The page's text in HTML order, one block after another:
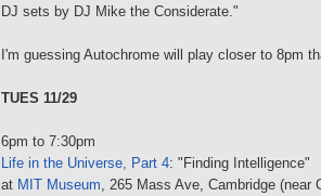
DJ sets by DJ Mike the Considerate."
I'm guessing Autochrome will play closer to 8pm
TUES 11/29
6pm to 7:30pm
Life in the Universe, Part 4: "Finding Intelligence"
at MIT Museum, 265 Mass Ave, Cambridge (near